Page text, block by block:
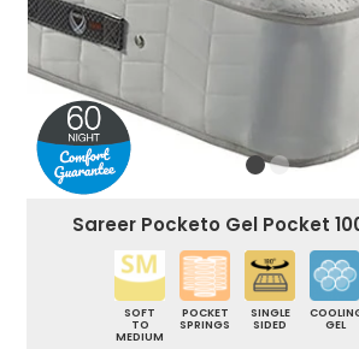
Sareer Pocketo Gel Pocket
SOFT
TO
MEDIUM
POCKET
SPRINGS
SINGLE
SIDED
GEL